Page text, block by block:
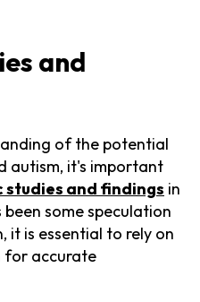
and
of the potential
autism, it's important
and findings in
some speculation
it is essential to rely on
for accurate